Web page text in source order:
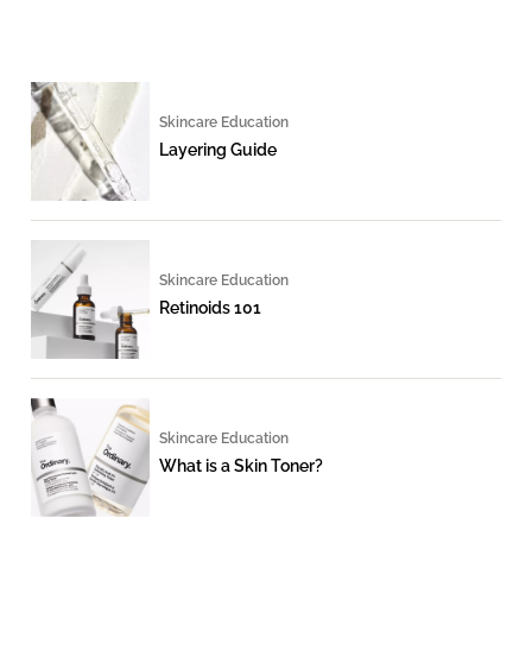
Skincare Education
Layering Guide
Skincare Education
Retinoids 101
Skincare Education
What is a Skin Toner?